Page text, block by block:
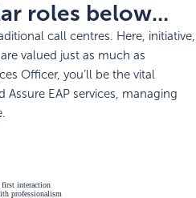
roles below...
call centres. Here, initiative,
valued just as much as
Officer, you’ll be the vital
EAP services, managing
first interaction
professionalism